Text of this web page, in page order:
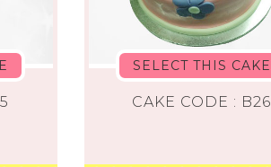
SELECT THIS CAKE
CAKE CODE : B26